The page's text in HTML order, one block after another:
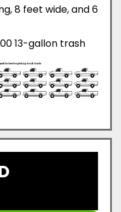
8 feet wide, and 6
13-gallon trash